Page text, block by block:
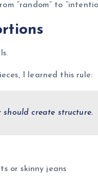
“random” to
I learned this rule:
should create structure.
or skinny jeans